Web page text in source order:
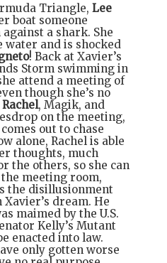
Triangle, Lee
boat someone
a shark. She
water and is shocked
! Back at Xavier’s
Storm swimming in
attend a meeting of
though she’s no
Rachel, Magik, and
on the meeting,
comes out to chase
alone, Rachel is able
thoughts, much
the others, so she can
meeting room,
the disillusionment
Xavier’s dream. He
maimed by the U.S.
Kelly’s Mutant
enacted into law.
only gotten worse